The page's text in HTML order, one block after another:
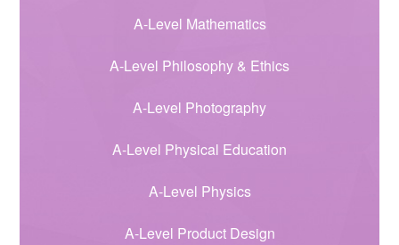
A-Level Mathematics
A-Level Philosophy & Ethics
A-Level Photography
A-Level Physical Education
A-Level Physics
A-Level Product Design